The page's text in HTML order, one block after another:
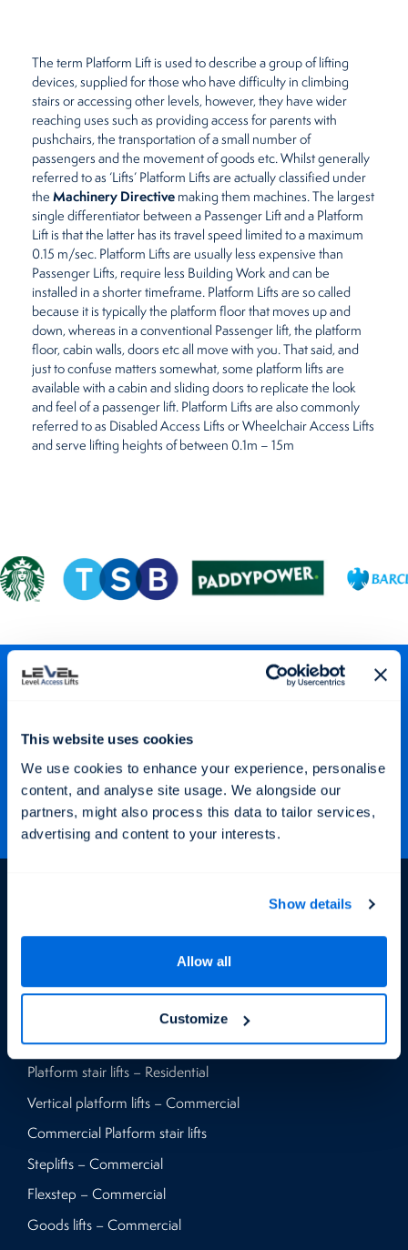
This website uses cookies
We use cookies to enhance your experience, personalise
content, and analyse site usage. We alongside our
partners, might also process this data to tailor services,
advertising and content to your interests.
Show details
Allow all
Customize
The term Platform Lift is used to describe a group of lifting
devices, supplied for those who have difficulty in climbing
stairs or accessing other levels, however, they have wider
reaching uses such as providing access for parents with
pushchairs, the transportation of a small number of
passengers and the movement of goods etc. Whilst generally
referred to as ‘Lifts’ Platform Lifts are actually classified under
the Machinery Directive making them machines. The largest
single differentiator between a Passenger Lift and a Platform
Lift is that the latter has its travel speed limited to a maximum
0.15 m/sec. Platform Lifts are usually less expensive than
Passenger Lifts, require less Building Work and can be
installed in a shorter timeframe. Platform Lifts are so called
because it is typically the platform floor that moves up and
down, whereas in a conventional Passenger lift, the platform
floor, cabin walls, doors etc all move with you. That said, and
just to confuse matters somewhat, some platform lifts are
available with a cabin and sliding doors to replicate the look
and feel of a passenger lift. Platform Lifts are also commonly
referred to as Disabled Access Lifts or Wheelchair Access Lifts
and serve lifting heights of between 0.1m – 15m
Stay Connected
Keep up to date with our latest projects and offers via our social
Steplifts – Residential
Platform stair lifts – Residential
Vertical platform lifts – Commercial
Commercial Platform stair lifts
Steplifts – Commercial
Flexstep – Commercial
Goods lifts – Commercial
Retirement Homes